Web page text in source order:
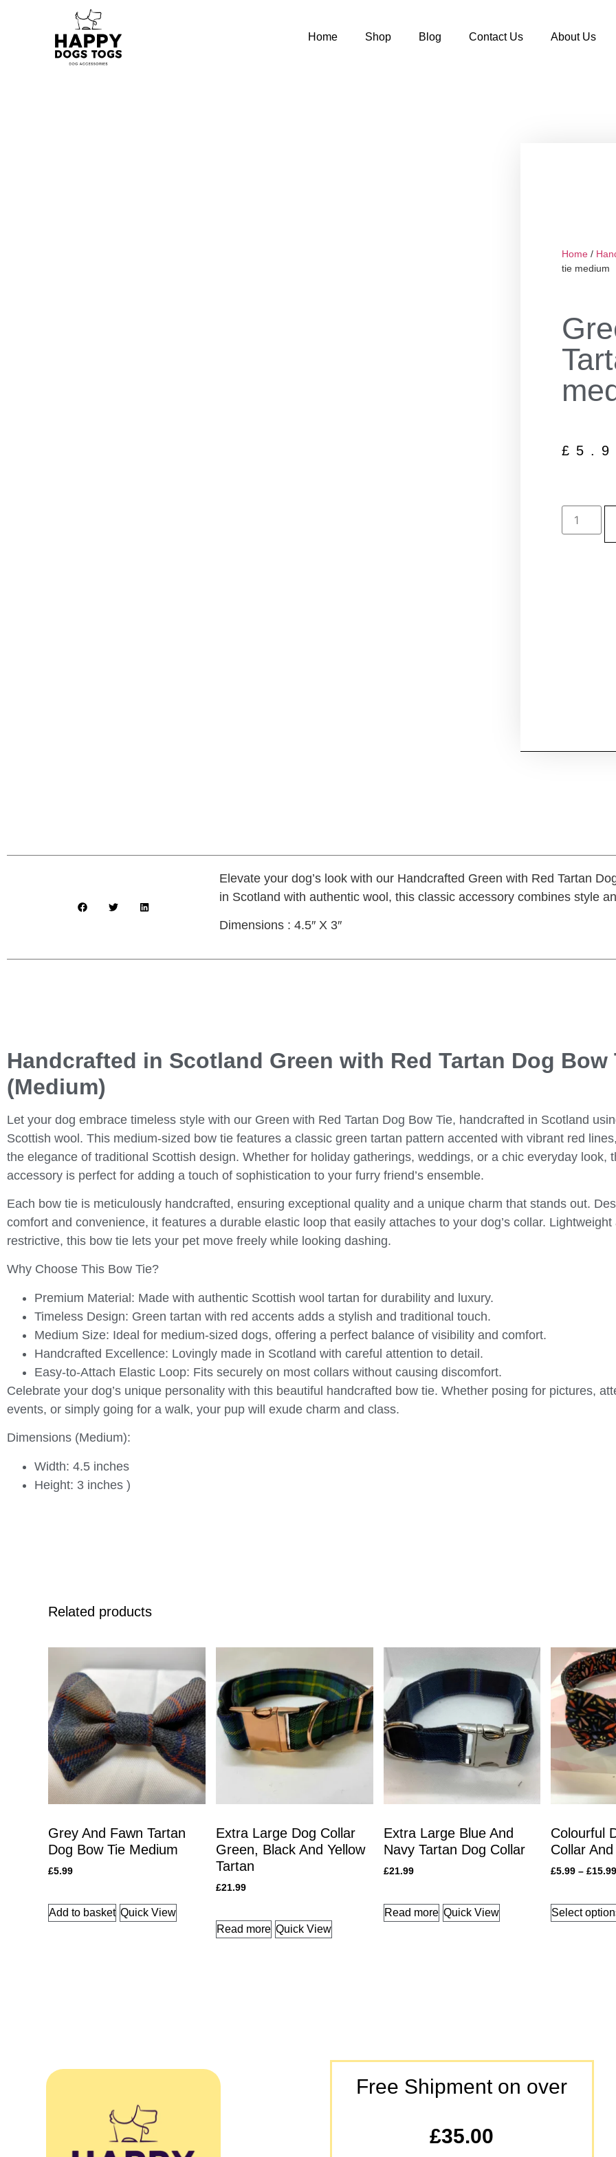
Home Shop Blog Contact Us About Us
Home /
tie medium
£
Elevate your dog’s look with our Handcrafted Green with Red Tartan
in Scotland with authentic wool, this classic accessory combines style
Dimensions : 4.5″ X 3″
Handcrafted in Scotland Green with Red Tartan Dog Bow
(Medium)
Let your dog embrace timeless style with our Green with Red Tartan Dog Bow Tie, handcrafted in Scotland
Scottish wool. This medium-sized bow tie features a classic green tartan pattern accented with vibrant red
the elegance of traditional Scottish design. Whether for holiday gatherings, weddings, or a chic everyday look,
accessory is perfect for adding a touch of sophistication to your furry friend’s ensemble.
Each bow tie is meticulously handcrafted, ensuring exceptional quality and a unique charm that stands out.
comfort and convenience, it features a durable elastic loop that easily attaches to your dog’s collar. Lightweight
restrictive, this bow tie lets your pet move freely while looking dashing.
Why Choose This Bow Tie?
Premium Material: Made with authentic Scottish wool tartan for durability and luxury.
Timeless Design: Green tartan with red accents adds a stylish and traditional touch.
Medium Size: Ideal for medium-sized dogs, offering a perfect balance of visibility and comfort.
Handcrafted Excellence: Lovingly made in Scotland with careful attention to detail.
Easy-to-Attach Elastic Loop: Fits securely on most collars without causing discomfort.
Celebrate your dog’s unique personality with this beautiful handcrafted bow tie. Whether posing for pictures,
events, or simply going for a walk, your pup will exude charm and class.
Dimensions (Medium):
Width: 4.5 inches
Height: 3 inches )
Related products
Grey And Fawn Tartan
Dog Bow Tie Medium
£5.99
Add to basket Quick View
Extra Large Dog Collar
Green, Black And Yellow
Tartan
£21.99
Read more Quick View
Extra Large Blue And
Navy Tartan Dog Collar
£21.99
Read more Quick View
Colourful
Collar
£5.99 – £15.99
Select
Free Shipment on over
£35.00